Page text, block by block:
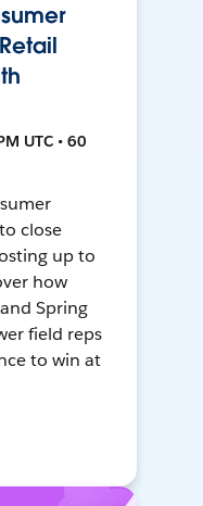
UTC • 60
close
up to
how
Spring
field reps
to win at